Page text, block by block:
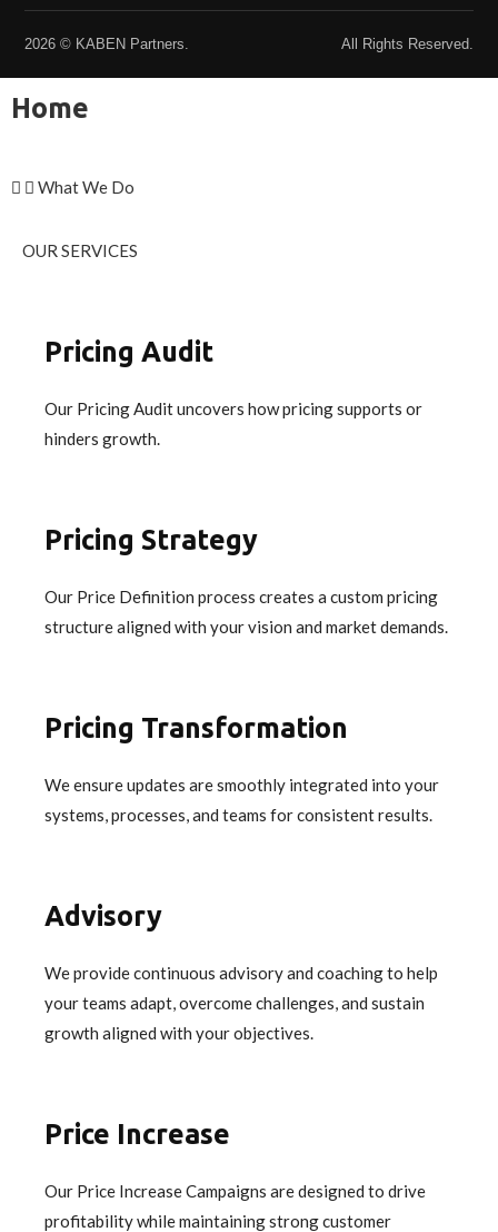
2026 © KABEN Partners. All Rights Reserved.
Home
What We Do
OUR SERVICES
Pricing Audit
Our Pricing Audit uncovers how pricing supports or
hinders growth.
Pricing Strategy
Our Price Definition process creates a custom pricing
structure aligned with your vision and market demands.
Pricing Transformation
We ensure updates are smoothly integrated into your
systems, processes, and teams for consistent results.
Advisory
We provide continuous advisory and coaching to help
your teams adapt, overcome challenges, and sustain
growth aligned with your objectives.
Price Increase
Our Price Increase Campaigns are designed to drive
profitability while maintaining strong customer